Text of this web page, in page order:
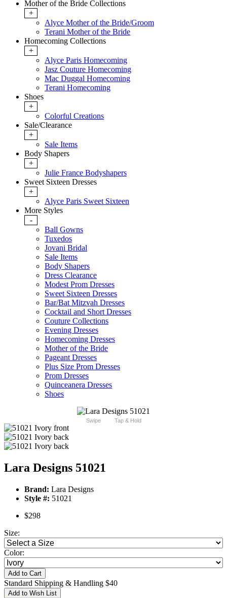
Mother of the Bride Collections
+
Alyce Mother of the Bride/Groom
Terani Mother of the Bride
Homecoming Collections
+
Alyce Paris Homecoming
Jasz Couture Homecoming
Mac Duggal Homecoming
Terani Homecoming
Shoes
+
Colorful Creations
Sale/Clearance
+
Sale Items
Body Shapers
+
Julie France Bodyshapers
Sweet Sixteen Dresses
+
Alyce Paris Sweet Sixteen
More Styles
-
Ball Gowns
Tuxedos
Jovani Bridal
Sale Items
Body Shapers
Dress Clearance
Modest Prom Dresses
Sweet Sixteen Dresses
Bar/Bat Mitzvah Dresses
Cocktail and Short Dresses
Couture Collections
Evening Dresses
Homecoming Dresses
Mother of the Bride
Pageant Dresses
Plus Size Prom Dresses
Prom Dresses
Quinceanera Dresses
Shoes
Swipe Tap & Hold
Lara Designs 51021
Brand: Lara Designs
Style #: 51021
$298
Size:
Color:
Add to Cart
Standard Shipping & Handling $40
Add to Wish List